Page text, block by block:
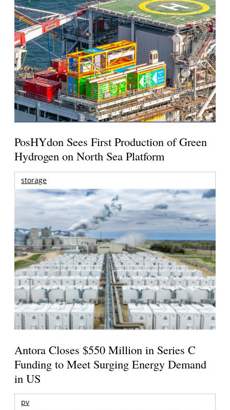
PosHYdon Sees First Production of Green
Hydrogen on North Sea Platform
storage
Antora Closes $550 Million in Series C
Funding to Meet Surging Energy Demand
in US
pv